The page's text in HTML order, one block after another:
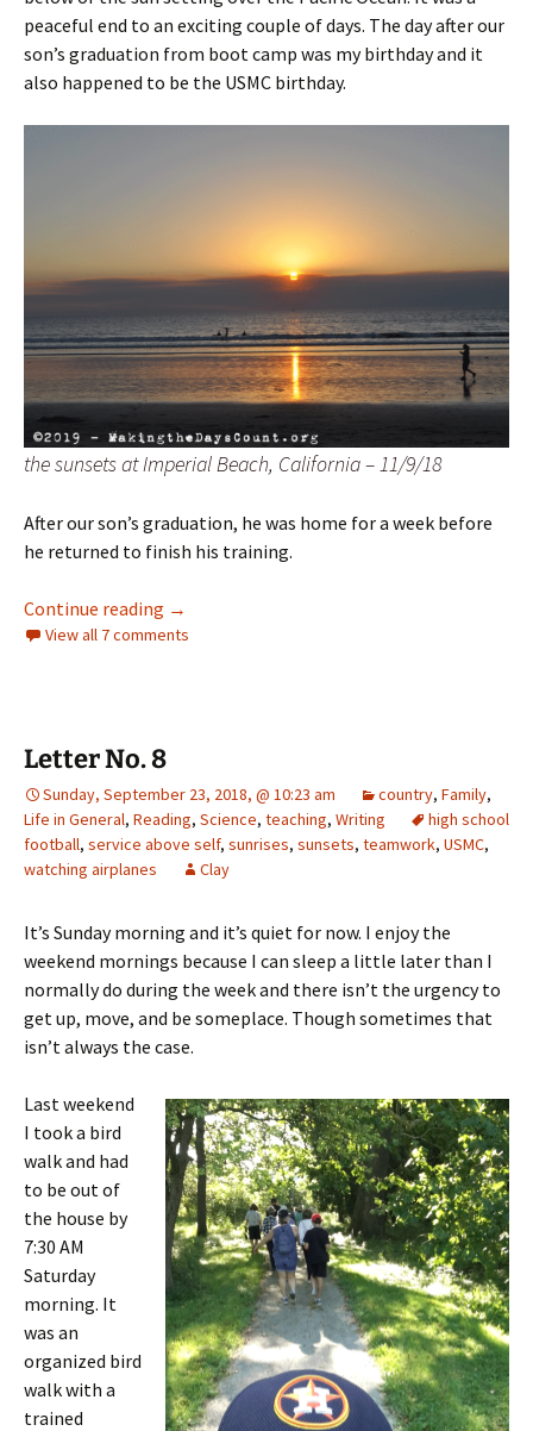
peaceful end to an exciting couple of days. The day after our
son’s graduation from boot camp was my birthday and it
also happened to be the USMC birthday.
the sunsets at Imperial Beach, California – 11/9/18
After our son’s graduation, he was home for a week before
he returned to finish his training.
Continue reading a first Sunday and two sunsets
→
View all 7 comments
Letter No. 8
Sunday, September 23, 2018, @ 10:23 am country, Family,
Life in General, Reading, Science, teaching, Writing
high school
football, service above self, sunrises, sunsets, teamwork, USMC,
watching airplanes
Clay
It’s Sunday morning and it’s quiet for now. I enjoy the
weekend mornings because I can sleep a little later than I
normally do during the week and there isn’t the urgency to
get up, move, and be someplace. Though sometimes that
isn’t always the case.
Last weekend
I took a bird
walk and had
to be out of
the house by
7:30 AM
Saturday
morning. It
was an
organized bird
walk with a
trained